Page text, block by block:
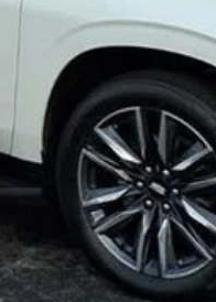
PROCESS
DETAILS
BAUER PRICE